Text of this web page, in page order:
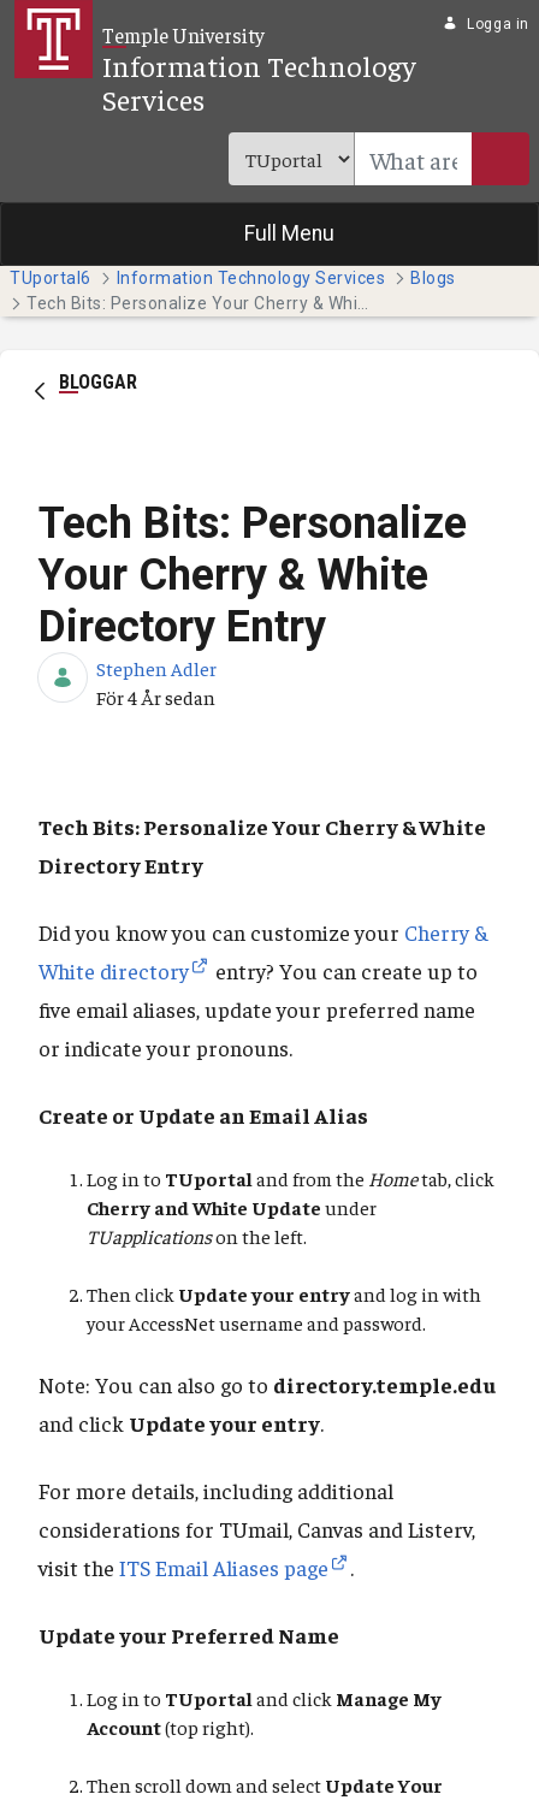
Hoppa till huvudinnehåll
Temple University
Information Technology
Services
Logga in
Full Menu
TUportal6 Information Technology Services
Blogs
BLOGGAR
Tech Bits: Personalize
Your Cherry & White
Directory Entry
Stephen Adler
Publiceringsdatum
För 4 År sedan
Tech Bits: Personalize Your Cherry & White
Directory Entry
Did you know you can customize your Cherry &
White directory
entry? You can create up to
five email aliases, update your preferred name
or indicate your pronouns.
Create or Update an Email Alias
Log in to TUportal and from the Hometab, click
Cherry and White Update under
TUapplicationson the left.
Then click Update your entryand log in with
your AccessNet username and password.
Note: You can also go to directory.temple.edu
and click Update your entry.
For more details, including additional
considerations for TUmail, Canvas and Listerv,
visit the ITS Email Aliases page .
Update your Preferred Name
Log in to TUportal and click Manage My
Account(top right).
Then scroll down and select Update Your